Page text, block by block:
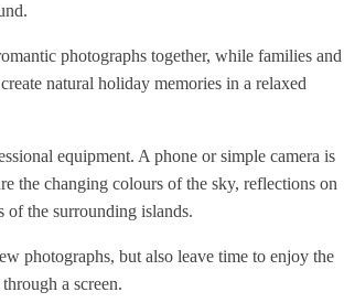
photographs together, while families and
natural holiday memories in a relaxed
equipment. A phone or simple camera is
the changing colours of the sky, reflections on
of the surrounding islands.
photographs, but also leave time to enjoy the
a screen.